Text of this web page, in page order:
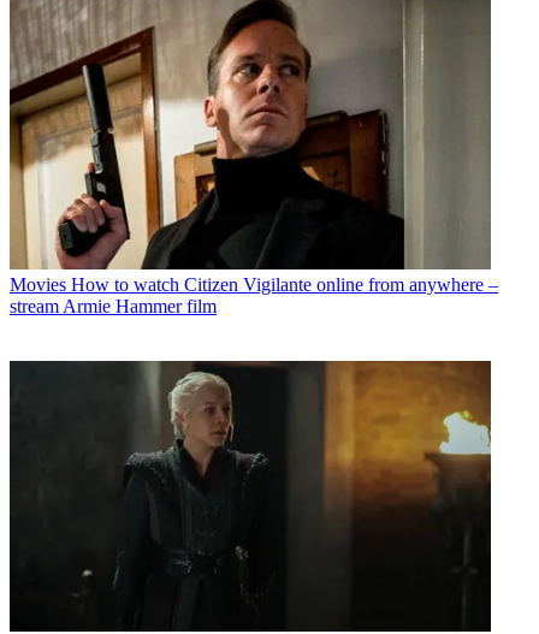
Movies How to watch Citizen Vigilante online from anywhere –
stream Armie Hammer film